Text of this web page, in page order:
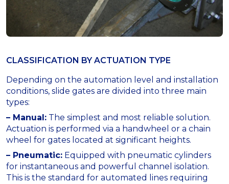
CLASSIFICATION BY ACTUATION TYPE
Depending on the automation level and installation
conditions, slide gates are divided into three main
types:
– Manual: The simplest and most reliable solution.
Actuation is performed via a handwheel or a chain
wheel for gates located at significant heights.
– Pneumatic: Equipped with pneumatic cylinders
for instantaneous and powerful channel isolation.
This is the standard for automated lines requiring